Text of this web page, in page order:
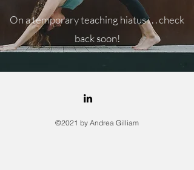
On a temporary teaching hiatus . . . check
back soon!
©2021 by Andrea Gilliam